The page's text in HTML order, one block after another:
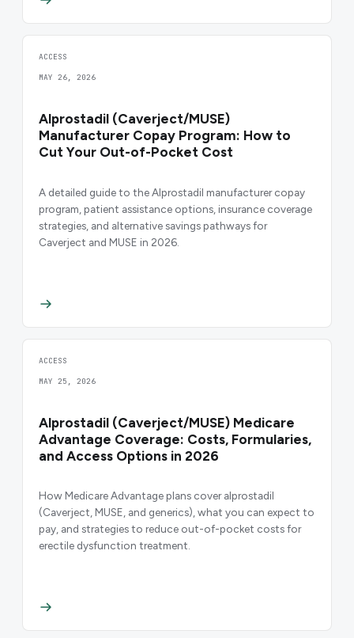
ACCESS
MAY 26, 2026
Alprostadil (Caverject/MUSE)
Manufacturer Copay Program: How to
Cut Your Out-of-Pocket Cost
A detailed guide to the Alprostadil manufacturer copay
program, patient assistance options, insurance coverage
strategies, and alternative savings pathways for
Caverject and MUSE in 2026.
ACCESS
MAY 25, 2026
Alprostadil (Caverject/MUSE) Medicare
Advantage Coverage: Costs, Formularies,
and Access Options in 2026
How Medicare Advantage plans cover alprostadil
(Caverject, MUSE, and generics), what you can expect to
pay, and strategies to reduce out-of-pocket costs for
erectile dysfunction treatment.